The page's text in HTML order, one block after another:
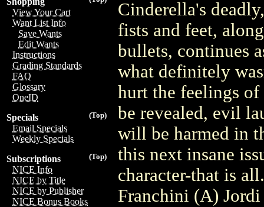
View Your Cart
Want List Info
Save Wants
Edit Wants
Instructions
Grading Standards
FAQ
Glossary
OneID
(Top)
Specials
Email Specials
Weekly Specials
(Top)
Subscriptions
NICE Info
NICE by Title
NICE by Publisher
NICE Bonus Books
Cinderella's
fists and feet,
bullets, continues
what definitely
hurt the feelings
be revealed, evil
will be harmed in
this next insane
character-that is
Franchini (A)